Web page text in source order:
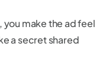
make the ad feel
a secret shared